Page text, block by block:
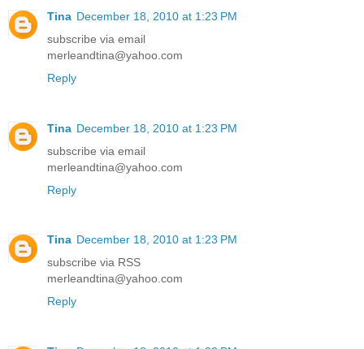
Tina December 18, 2010 at 1:23 PM
subscribe via email
merleandtina@yahoo.com
Reply
Tina December 18, 2010 at 1:23 PM
subscribe via email
merleandtina@yahoo.com
Reply
Tina December 18, 2010 at 1:23 PM
subscribe via RSS
merleandtina@yahoo.com
Reply